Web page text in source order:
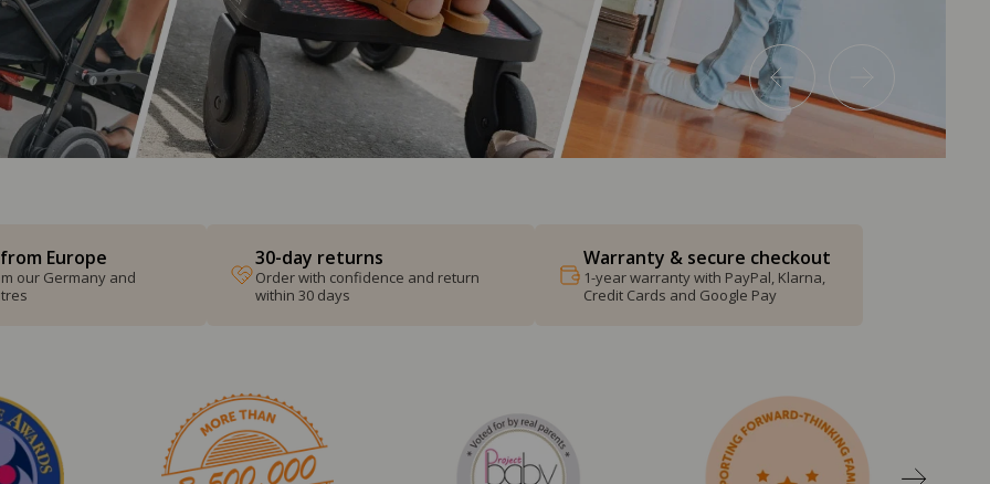
Europe
our Germany and
30-day returns
Order with confidence and return
within 30 days
Warranty & secure checkout
1-year warranty with PayPal, Klarna,
Credit Cards and Google Pay